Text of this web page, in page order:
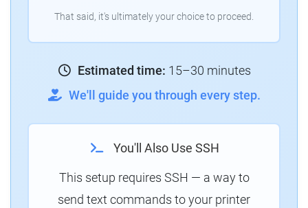
That said, it's ultimately your choice to proceed.
Estimated time: 15–30 minutes
We'll guide you through every step.
You'll Also Use SSH
This setup requires SSH — a way to
send text commands to your printer